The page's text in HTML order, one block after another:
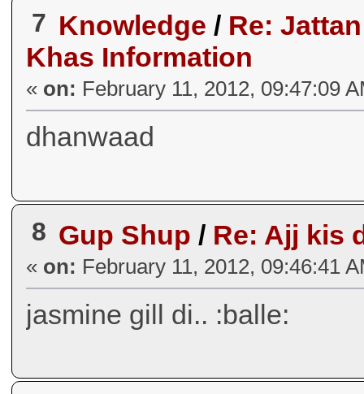
7 Knowledge / Re:
Khas Information
« on: February 11, 2012, 09:47:09
dhanwaad
8 Gup Shup / Re: Ajj kis
« on: February 11, 2012, 09:46:41
jasmine gill di.. :balle: